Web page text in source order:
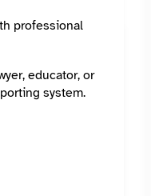
professional
educator, or
system.